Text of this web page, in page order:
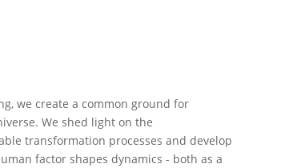
we create a common ground for
We shed light on the
transformation processes and develop
factor shapes dynamics - both as a